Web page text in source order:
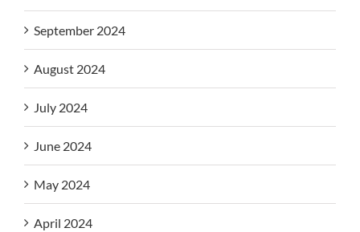
September 2024
August 2024
July 2024
June 2024
May 2024
April 2024